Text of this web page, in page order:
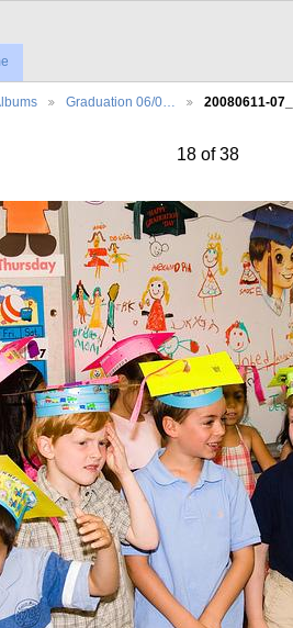
Graduation 06/0… 20080611-
18 of 38